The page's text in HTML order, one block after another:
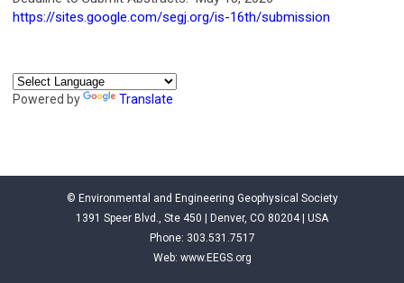
https://sites.google.com/segj.org/is-16th/submission
Powered by Translate
© Environmental and Engineering Geophysical Society
1391 Speer Blvd., Ste 450 | Denver, CO 80204 | USA
Phone: 303.531.7517
Web: www.EEGS.org